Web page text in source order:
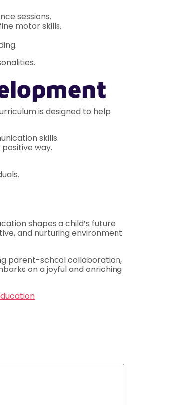
sessions.
motor skills.
is designed to help
skills.
way.
shapes a child’s future
and nurturing environment
parent-school collaboration,
on a joyful and enriching